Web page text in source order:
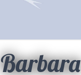
Barbara